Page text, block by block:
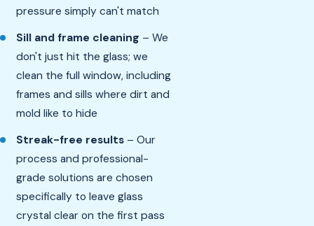
pressure simply can't match
Sill and frame cleaning – We
don't just hit the glass; we
clean the full window, including
frames and sills where dirt and
mold like to hide
Streak-free results – Our
process and professional-
grade solutions are chosen
specifically to leave glass
crystal clear on the first pass